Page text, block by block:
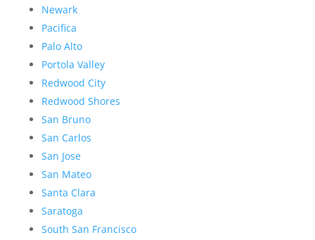
Newark
Pacifica
Palo Alto
Portola Valley
Redwood City
Redwood Shores
San Bruno
San Carlos
San Jose
San Mateo
Santa Clara
Saratoga
South San Francisco